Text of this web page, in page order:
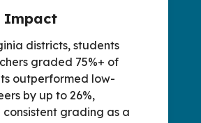
Impact
districts, students
graded 75%+ of
outperformed low-
by up to 26%,
consistent grading as a